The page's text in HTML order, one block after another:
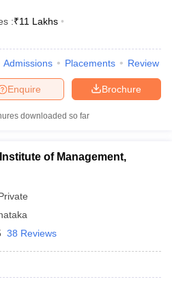
:₹11 Lakhs
Admissions Placements Review
Brochure
Enquire
downloaded so far
of Management,
38 Reviews